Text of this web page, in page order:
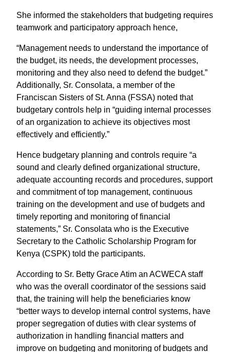
She informed the stakeholders that budgeting requires
teamwork and participatory approach hence,
“Management needs to understand the importance of
the budget, its needs, the development processes,
monitoring and they also need to defend the budget.”
Additionally, Sr. Consolata, a member of the
Franciscan Sisters of St. Anna (FSSA) noted that
budgetary controls help in “guiding internal processes
of an organization to achieve its objectives most
effectively and efficiently.”
Hence budgetary planning and controls require “a
sound and clearly defined organizational structure,
adequate accounting records and procedures, support
and commitment of top management, continuous
training on the development and use of budgets and
timely reporting and monitoring of financial
statements,” Sr. Consolata who is the Executive
Secretary to the Catholic Scholarship Program for
Kenya (CSPK) told the participants.
According to Sr. Betty Grace Atim an ACWECA staff
who was the overall coordinator of the sessions said
that, the training will help the beneficiaries know
“better ways to develop internal control systems, have
proper segregation of duties with clear systems of
authorization in handling financial matters and
improve on budgeting and monitoring of budgets and